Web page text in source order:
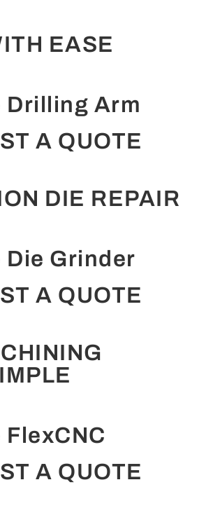
EASE
Drilling Arm
A QUOTE
DIE REPAIR
Die Grinder
A QUOTE
A QUOTE